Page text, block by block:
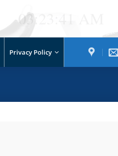
03:23:41 AM
Privacy Policy